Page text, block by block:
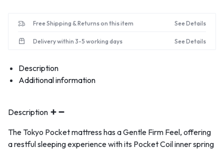
Free Shipping & Returns on this item See Details
Delivery within 3-5 working days See Details
Description
Additional information
Description
The Tokyo Pocket mattress has a Gentle Firm Feel, offering
a restful sleeping experience with its Pocket Coil inner spring